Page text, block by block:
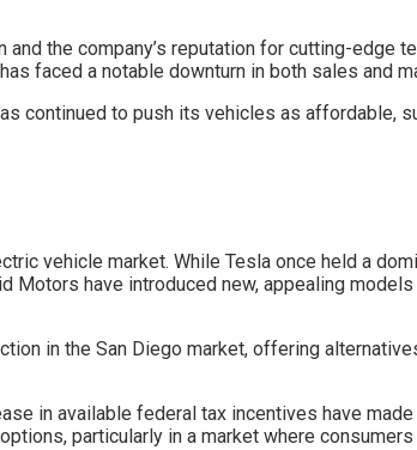
the company’s reputation for cutting-edge
faced a notable downturn in both sales and
continued to push its vehicles as affordable,
vehicle market. While Tesla once held a
Motors have introduced new, appealing
in the San Diego market, offering
in available federal tax incentives have
particularly in a market where